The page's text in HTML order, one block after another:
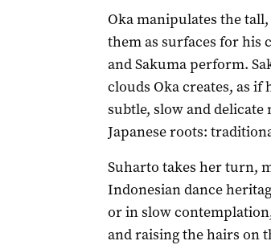
Oka manipulates the
them as surfaces for his
and Sakuma perform.
clouds Oka creates, as
subtle, slow and
Japanese roots:
Suharto takes her turn,
Indonesian dance
or in slow
and raising the hairs on